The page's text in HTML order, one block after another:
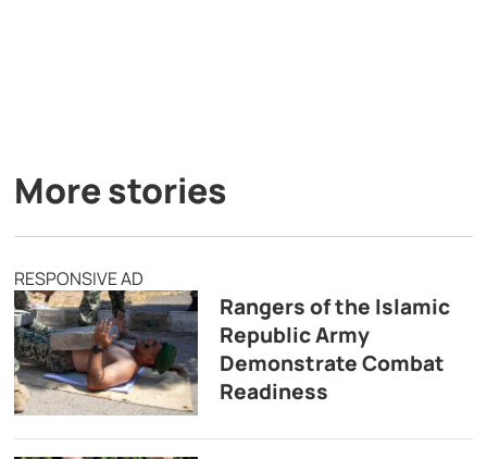
More stories
RESPONSIVE AD
Rangers of the Islamic
Republic Army
Demonstrate Combat
Readiness